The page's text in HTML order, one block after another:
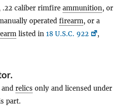
caliber rimfire ammunition, or
operated firearm, or a
listed in 18 U.S.C. 922
,
.
and relics only and licensed under
part.